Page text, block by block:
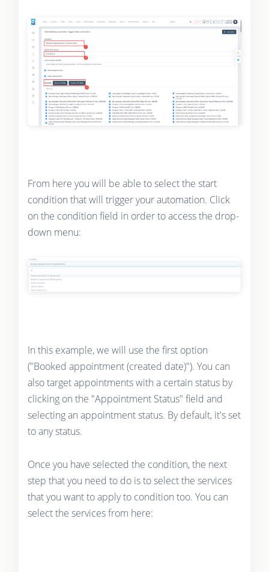
From here you will be able to select the start
condition that will trigger your automation. Click
on the condition field in order to access the drop-
down menu:
In this example, we will use the first option
("Booked appointment (created date)"). You can
also target appointments with a certain status by
clicking on the "Appointment Status" field and
selecting an appointment status. By default, it's set
to any status.
Once you have selected the condition, the next
step that you need to do is to select the services
that you want to apply to condition too. You can
select the services from here: